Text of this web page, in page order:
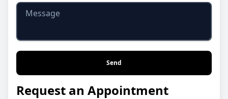
Message
Send
Request an Appointment